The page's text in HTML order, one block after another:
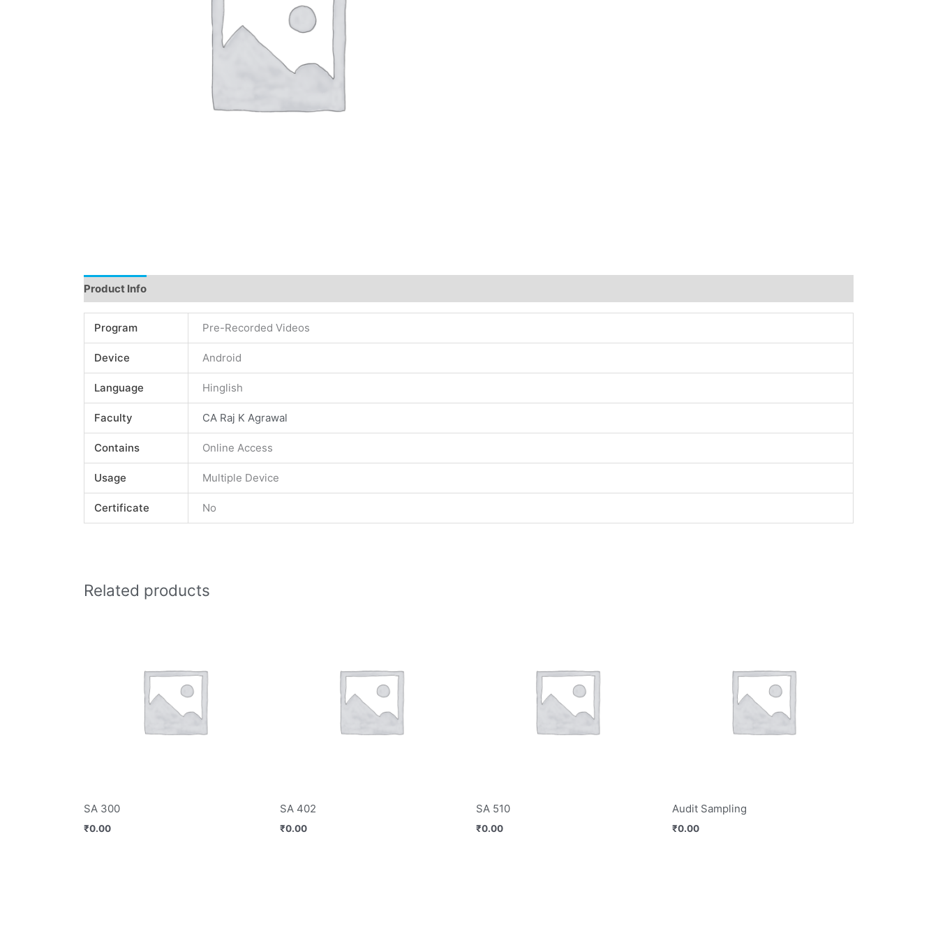
Product Info
Program Pre-Recorded Videos
Device Android
Language Hinglish
Faculty CA Raj K Agrawal
Contains Online Access
Usage Multiple Device
Certificate No
Related products
SA 300
₹0.00
SA 402
₹0.00
SA 510
₹0.00
Audit Sampling
₹0.00